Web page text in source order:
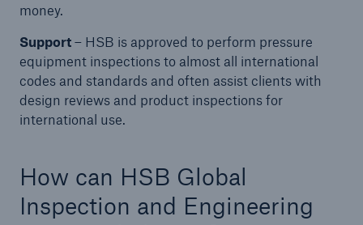
money.
Support– HSB is approved to perform pressure
equipment inspections to almost all international
codes and standards and often assist clients with
design reviews and product inspections for
international use.
How can HSB Global
Inspection and Engineering
Protect against equipment and tech